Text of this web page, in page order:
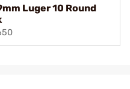
Luger 10 Round